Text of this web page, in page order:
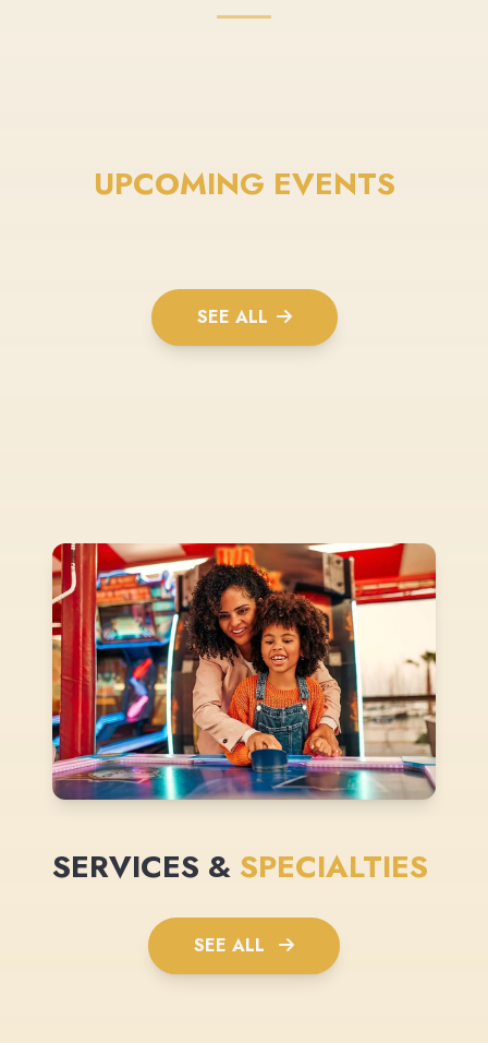
UPCOMING EVENTS
SEE ALL
SERVICES & SPECIALTIES
SEE ALL